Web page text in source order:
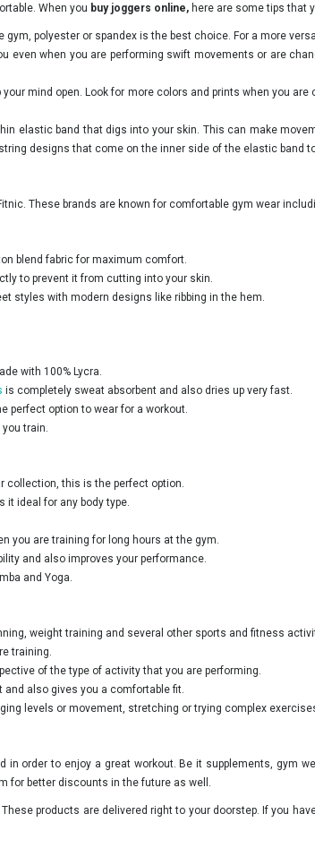
When you buy joggers online, here are some tips that
polyester or spandex is the best choice. For a more
even when you are performing swift movements or are
mind open. Look for more colors and prints when you
elastic band that digs into your skin. This can make
designs that come on the inner side of the elastic band
These brands are known for comfortable gym wear
blend fabric for maximum comfort.
to prevent it from cutting into your skin.
styles with modern designs like ribbing in the hem.
with 100% Lycra.
is completely sweat absorbent and also dries up very fast.
perfect option to wear for a workout.
train.
collection, this is the perfect option.
it ideal for any body type.
you are training for long hours at the gym.
and also improves your performance.
and Yoga.
weight training and several other sports and fitness
training.
of the type of activity that you are performing.
also gives you a comfortable fit.
levels or movement, stretching or trying complex
order to enjoy a great workout. Be it supplements, gym
for better discounts in the future as well.
products are delivered right to your doorstep. If you